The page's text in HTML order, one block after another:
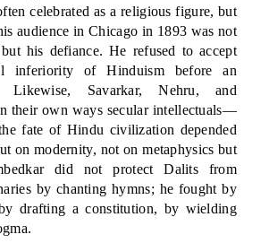
celebrated as a religious figure, but
audience in Chicago in 1893 was not
his defiance. He refused to accept
inferiority of Hinduism before an
Likewise, Savarkar, Nehru, and
their own ways secular intellectuals—
fate of Hindu civilization depended
on modernity, not on metaphysics but
did not protect Dalits from
by chanting hymns; he fought by
drafting a constitution, by wielding